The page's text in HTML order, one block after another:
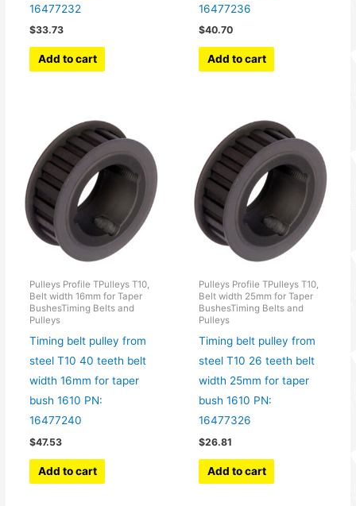
16477232
$33.73
Add to cart
16477236
$40.70
Add to cart
Pulleys Profile TPulleys T10,
Belt width 16mm for Taper
BushesTiming Belts and
Pulleys
Timing belt pulley from
steel T10 40 teeth belt
width 16mm for taper
bush 1610 PN:
16477240
$47.53
Add to cart
Pulleys Profile TPulleys T10,
Belt width 25mm for Taper
BushesTiming Belts and
Pulleys
Timing belt pulley from
steel T10 26 teeth belt
width 25mm for taper
bush 1610 PN:
16477326
$26.81
Add to cart